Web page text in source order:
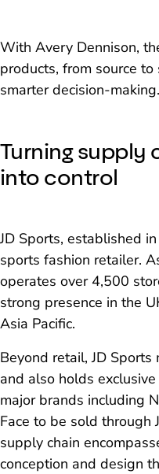
With Avery Dennison,
products, from source
smarter decision-making.
Turning supply
into control
JD Sports, established
sports fashion retailer.
operates over 4,500
strong presence in the
Asia Pacific.
Beyond retail, JD
and also holds
major brands including
Face to be sold through
supply chain
conception and design